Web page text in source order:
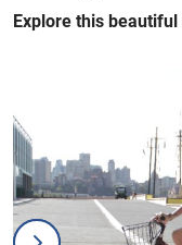
Explore this